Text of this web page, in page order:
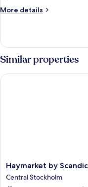
More details
More
Room
(Scenic
View)
Similar properties
Haymarket
by
Scandic
Haymarket by Scandic
Central Stockholm
Haymarket by Scandic